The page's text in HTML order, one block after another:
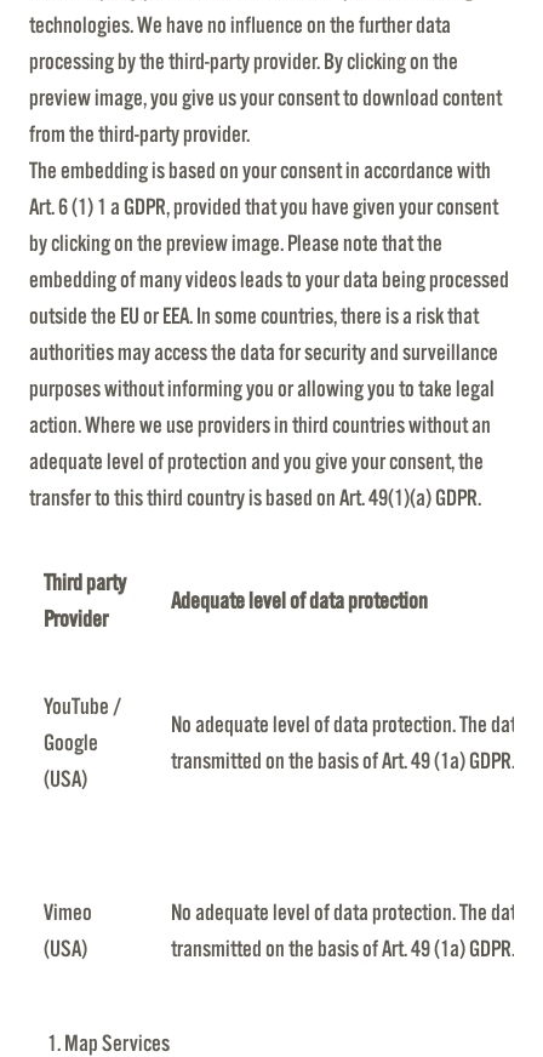
technologies. We have no influence on the further data
processing by the third-party provider. By clicking on the
preview image, you give us your consent to download content
from the third-party provider.
The embedding is based on your consent in accordance with
Art. 6 (1) 1 a GDPR, provided that you have given your consent
by clicking on the preview image. Please note that the
embedding of many videos leads to your data being processed
outside the EU or EEA. In some countries, there is a risk that
authorities may access the data for security and surveillance
purposes without informing you or allowing you to take legal
action. Where we use providers in third countries without an
adequate level of protection and you give your consent, the
transfer to this third country is based on Art. 49(1)(a) GDPR.
Third party
Provider
Adequate level of data protection
YouTube /
Google
(USA)
No adequate level of data protection. The data is
transmitted on the basis of Art. 49 (1a) GDPR.
Vimeo
(USA)
No adequate level of data protection. The data is
transmitted on the basis of Art. 49 (1a) GDPR.
Map Services